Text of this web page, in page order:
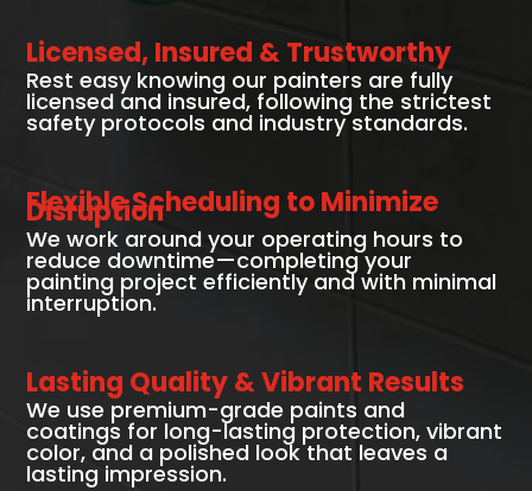
Licensed, Insured & Trustworthy
Rest easy knowing our painters are fully
licensed and insured, following the strictest
safety protocols and industry standards.
Flexible Scheduling to Minimize
Disruption
We work around your operating hours to
reduce downtime—completing your
painting project efficiently and with minimal
interruption.
Lasting Quality & Vibrant Results
We use premium-grade paints and
coatings for long-lasting protection, vibrant
color, and a polished look that leaves a
lasting impression.